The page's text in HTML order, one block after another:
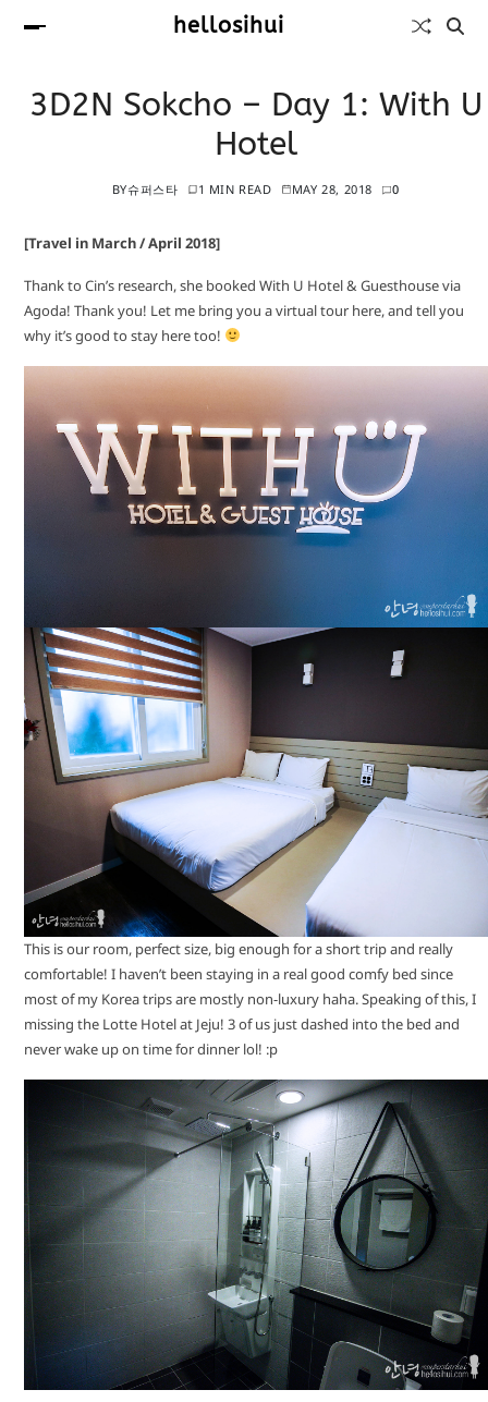
hellosihui
3D2N Sokcho – Day 1: With U
Hotel
BY슈퍼스타 1 MIN READ MAY 28, 2018 0
[Travel in March / April 2018]
Thank to Cin’s research, she booked With U Hotel & Guesthouse via
Agoda! Thank you! Let me bring you a virtual tour here, and tell you
why it’s good to stay here too!
This is our room, perfect size, big enough for a short trip and really
comfortable! I haven’t been staying in a real good comfy bed since
most of my Korea trips are mostly non-luxury haha. Speaking of this, I
missing the Lotte Hotel at Jeju! 3 of us just dashed into the bed and
never wake up on time for dinner lol! :p